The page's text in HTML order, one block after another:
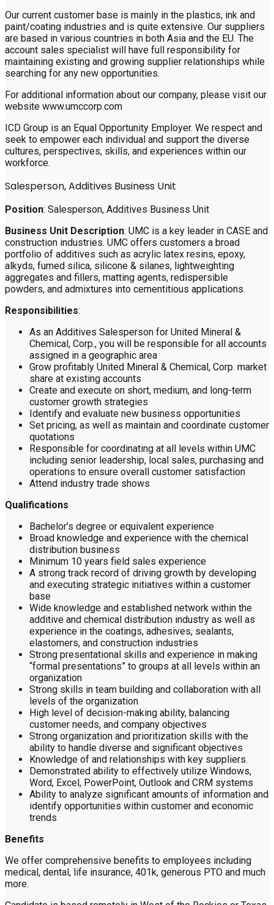
Our current customer base is mainly in the plastics, ink and
paint/coating industries and is quite extensive. Our suppliers
are based in various countries in both Asia and the EU. The
account sales specialist will have full responsibility for
maintaining existing and growing supplier relationships while
searching for any new opportunities.
For additional information about our company, please visit our
website www.umccorp.com
ICD Group is an Equal Opportunity Employer. We respect and
seek to empower each individual and support the diverse
cultures, perspectives, skills, and experiences within our
workforce.
Salesperson, Additives Business Unit
Position: Salesperson, Additives Business Unit
Business Unit Description: UMC is a key leader in CASE and
construction industries. UMC offers customers a broad
portfolio of additives such as acrylic latex resins, epoxy,
alkyds, fumed silica, silicone & silanes, lightweighting
aggregates and fillers, matting agents, redispersible
powders, and admixtures into cementitious applications.
Responsibilities:
As an Additives Salesperson for United Mineral &
Chemical, Corp., you will be responsible for all accounts
assigned in a geographic area
Grow profitably United Mineral & Chemical, Corp. market
share at existing accounts
Create and execute on short, medium, and long-term
customer growth strategies
Identify and evaluate new business opportunities
Set pricing, as well as maintain and coordinate customer
quotations
Responsible for coordinating at all levels within UMC
including senior leadership, local sales, purchasing and
operations to ensure overall customer satisfaction
Attend industry trade shows
Qualifications
Bachelor’s degree or equivalent experience
Broad knowledge and experience with the chemical
distribution business
Minimum 10 years field sales experience
A strong track record of driving growth by developing
and executing strategic initiatives within a customer
base
Wide knowledge and established network within the
additive and chemical distribution industry as well as
experience in the coatings, adhesives, sealants,
elastomers, and construction industries
Strong presentational skills and experience in making
“formal presentations” to groups at all levels within an
organization
Strong skills in team building and collaboration with all
levels of the organization
High level of decision-making ability, balancing
customer needs, and company objectives
Strong organization and prioritization skills with the
ability to handle diverse and significant objectives
Knowledge of and relationships with key suppliers.
Demonstrated ability to effectively utilize Windows,
Word, Excel, PowerPoint, Outlook and CRM systems
Ability to analyze significant amounts of information and
identify opportunities within customer and economic
trends
Benefits
We offer comprehensive benefits to employees including
medical, dental, life insurance, 401k, generous PTO and much
more.